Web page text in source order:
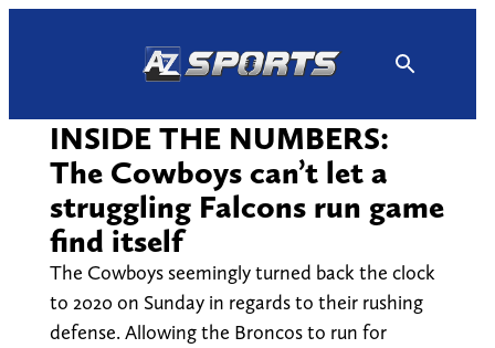
INSIDE THE NUMBERS:
The Cowboys can’t let a
struggling Falcons run game
find itself
The Cowboys seemingly turned back the clock
to 2020 on Sunday in regards to their rushing
defense. Allowing the Broncos to run for